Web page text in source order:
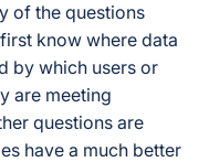
of the questions
know where data
by which users or
are meeting
questions are
have a much better